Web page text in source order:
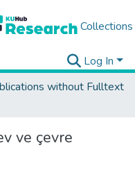
Collections
Log In
without Fulltext
ve çevre